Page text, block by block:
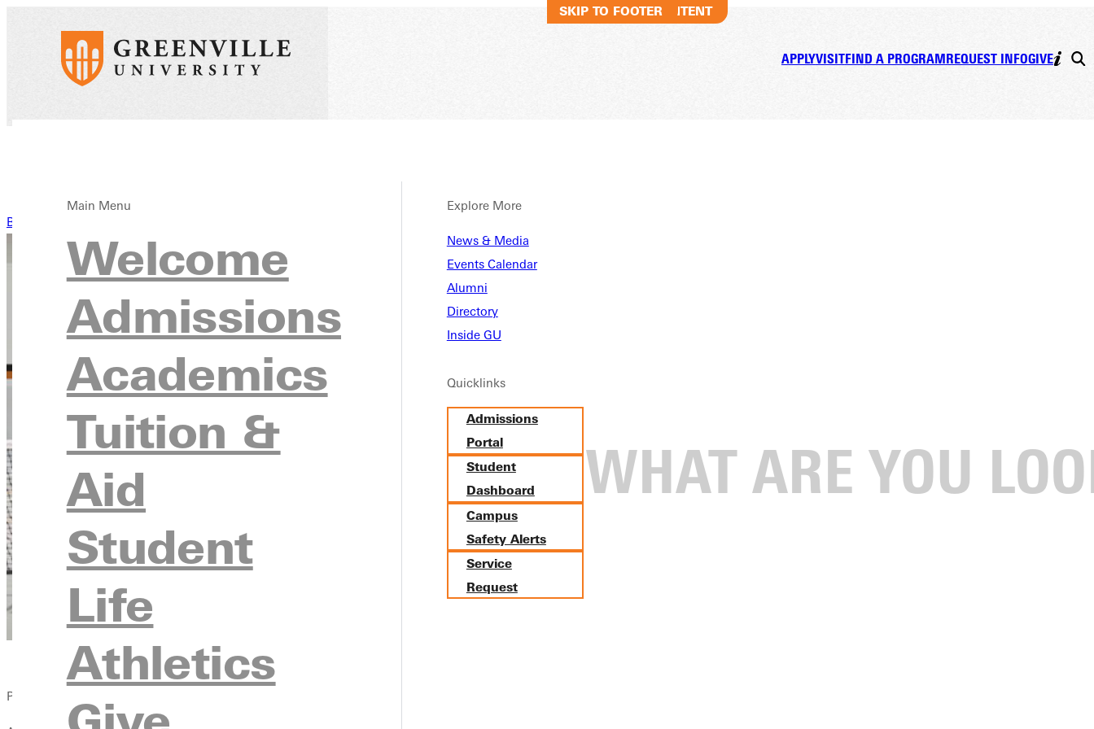
SKIP TO MAIN CONTENT
SKIP TO FOOTER
APPLYVISITFIND A PROGRAMREQUEST INFOGIVE
Main Menu
Welcome
Admissions
Academics
Tuition &
Aid
Student
Life
Athletics
Explore More
News & Media
Events Calendar
Alumni
Directory
Inside GU
Quicklinks
Admissions
Portal
Student
Dashboard
Campus
Safety Alerts
Service
Request
Back to News
Published: